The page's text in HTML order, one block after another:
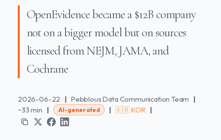
OpenEvidence became a $12B company
not on a bigger model but on sources
licensed from NEJM, JAMA, and
Cochrane
2026-06-22 | Pebblous Data Communication Team |
~33 min | AI-generated | 🇰🇷 KOR |